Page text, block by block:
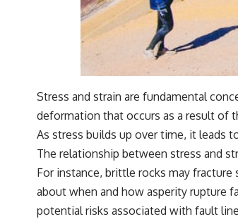
Stress and strain are fundamental
deformation that occurs as a result of
As stress builds up over time, it leads
The relationship between stress and
For instance, brittle rocks may
about when and how asperity rupture
potential risks associated with fault